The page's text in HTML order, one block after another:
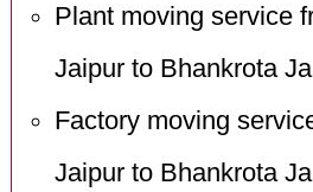
Plant moving service
Jaipur to Bhankrota
Factory moving
Jaipur to Bhankrota